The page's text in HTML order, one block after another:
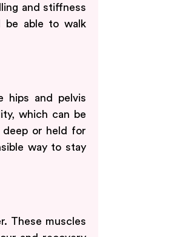
and stiffness
be able to walk
hips and pelvis
which can be
deep or held for
way to stay
These muscles